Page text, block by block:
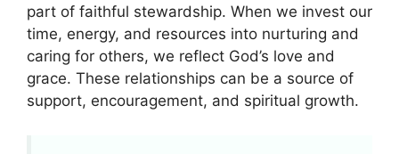
part of faithful stewardship. When we invest our
time, energy, and resources into nurturing and
caring for others, we reflect God’s love and
grace. These relationships can be a source of
support, encouragement, and spiritual growth.